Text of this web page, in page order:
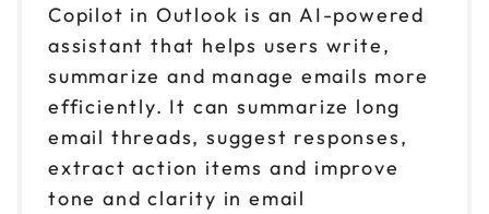
Copilot in Outlook is an AI-powered
assistant that helps users write,
summarize and manage emails more
efficiently. It can summarize long
email threads, suggest responses,
extract action items and improve
tone and clarity in email